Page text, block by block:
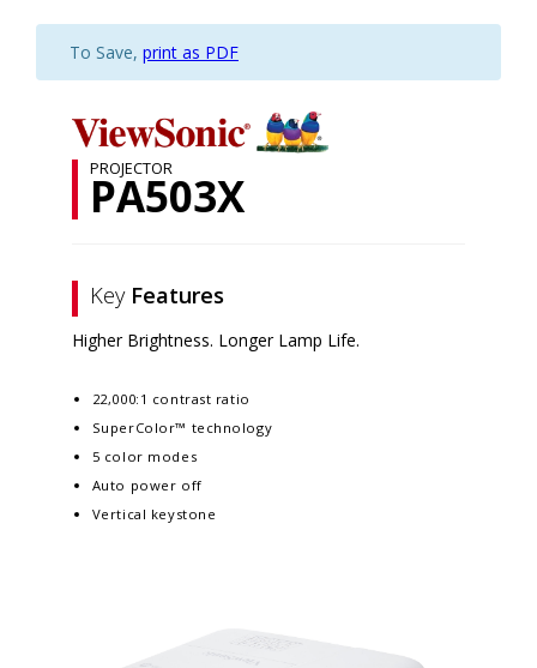
To Save, print as PDF
PROJECTOR
PA503X
Key Features
Higher Brightness. Longer Lamp Life.
22,000:1 contrast ratio
SuperColor™ technology
5 color modes
Auto power off
Vertical keystone